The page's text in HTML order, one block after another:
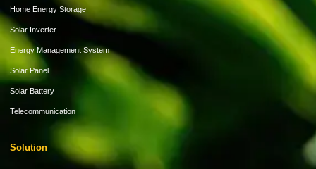
Home Energy Storage
Solar Inverter
Energy Management System
Solar Panel
Solar Battery
Telecommunication
Solution